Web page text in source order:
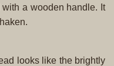
a wooden handle. It
looks like the brightly